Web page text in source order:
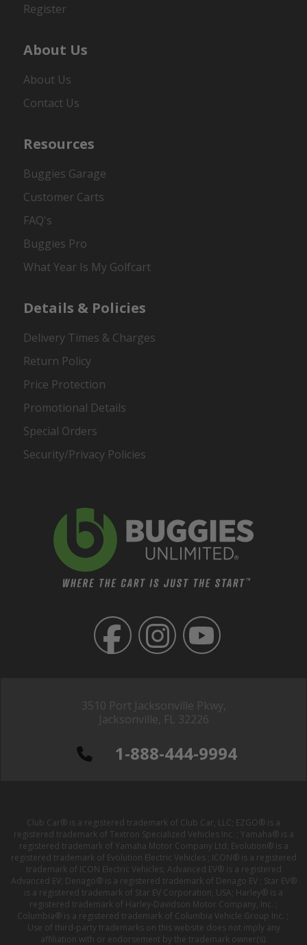
3510 Port Jacksonville Pkwy,
Jacksonville, FL 32226
1-888-444-9994
Register
About Us
About Us
Contact Us
Resources
Buggies Garage
Customer Carts
FAQ's
Buggies Pro
What Year Is My Golfcart
Details & Policies
Delivery Times & Charges
Return Policy
Price Protection
Promotional Details
Special Orders
Security/Privacy Policies
Club Car® is a registered trademark of Club Car, LLC; EZGO® is a
registered trademark of Textron Specialized Vehicles Inc. ; Yamaha® is a
registered trademark of Yamaha Motor Company Ltd; Evolution® is a
registered trademark of Evolution Electric Vehicles ; ICON® is a registered
trademark of ICON Electric Vehicles; Advanced EV® is a registered
Advanced EV; Denago® is a registered trademark of Denago EV ; Star EV®
is a registered trademark of Star EV Corporation, USA; Harley® is a
registered trademark of Harley-Davidson Motor Company, Inc. ;
Columbia® is a registered trademark of Columbia Vehicle Group Inc. ;
Use of third-party trademarks on this website does not imply any
affiliation with or endorsement by the trademark owner(s).